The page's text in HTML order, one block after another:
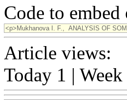
Code to
Article views:
Today 1 |